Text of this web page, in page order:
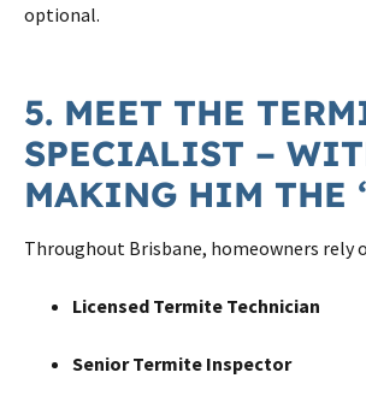
optional.
5. MEET THE
SPECIALIST –
MAKING HIM THE
Throughout Brisbane, homeowners rely
Licensed Termite Technician
Senior Termite Inspector